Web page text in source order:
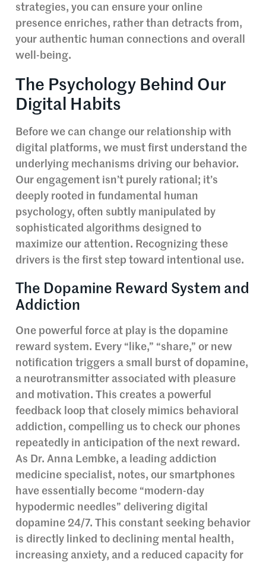
strategies, you can ensure your online
presence enriches, rather than detracts from,
your authentic human connections and overall
well-being.
The Psychology Behind Our
Digital Habits
Before we can change our relationship with
digital platforms, we must first understand the
underlying mechanisms driving our behavior.
Our engagement isn’t purely rational; it’s
deeply rooted in fundamental human
psychology, often subtly manipulated by
sophisticated algorithms designed to
maximize our attention. Recognizing these
drivers is the first step toward intentional use.
The Dopamine Reward System and
Addiction
One powerful force at play is the dopamine
reward system. Every “like,” “share,” or new
notification triggers a small burst of dopamine,
a neurotransmitter associated with pleasure
and motivation. This creates a powerful
feedback loop that closely mimics behavioral
addiction, compelling us to check our phones
repeatedly in anticipation of the next reward.
As Dr. Anna Lembke, a leading addiction
medicine specialist, notes, our smartphones
have essentially become “modern-day
hypodermic needles” delivering digital
dopamine 24/7. This constant seeking behavior
is directly linked to declining mental health,
increasing anxiety, and a reduced capacity for